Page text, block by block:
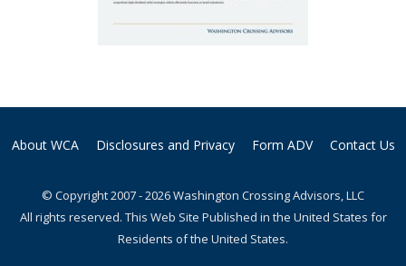
About WCA Disclosures and Privacy Form ADV Contact Us
© Copyright 2007 - 2026 Washington Crossing Advisors, LLC
All rights reserved. This Web Site Published in the United States for
Residents of the United States.